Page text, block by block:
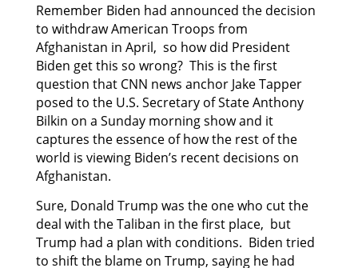
Remember Biden had announced the decision
to withdraw American Troops from
Afghanistan in April, so how did President
Biden get this so wrong? This is the first
question that CNN news anchor Jake Tapper
posed to the U.S. Secretary of State Anthony
Bilkin on a Sunday morning show and it
captures the essence of how the rest of the
world is viewing Biden’s recent decisions on
Afghanistan.
Sure, Donald Trump was the one who cut the
deal with the Taliban in the first place, but
Trump had a plan with conditions. Biden tried
to shift the blame on Trump, saying he had